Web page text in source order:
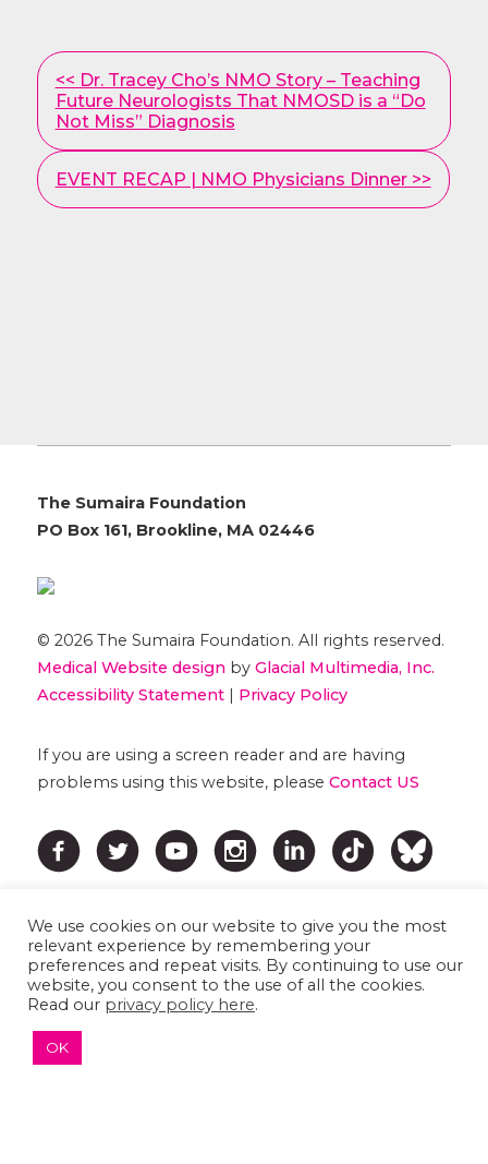
Other
Posts
<< Dr. Tracey Cho’s NMO Story – Teaching
Future Neurologists That NMOSD is a “Do
Not Miss” Diagnosis
EVENT RECAP | NMO Physicians Dinner >>
The Sumaira Foundation
PO Box 161, Brookline, MA 02446
© 2026 The Sumaira Foundation. All rights reserved.
Medical Website designby Glacial Multimedia, Inc.
Accessibility Statement| Privacy Policy
If you are using a screen reader and are having
problems using this website, please Contact US
↑ TOP ↑
We use cookies on our website to give you the most
relevant experience by remembering your
preferences and repeat visits. By continuing to use our
website, you consent to the use of all the cookies.
Read our privacy policy here.
OK